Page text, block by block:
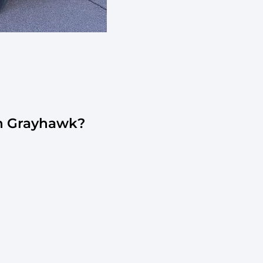
Grayhawk?